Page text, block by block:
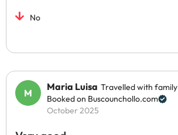
No
Maria Luisa Travelled with family
Booked on Buscounchollo.com
October 2025